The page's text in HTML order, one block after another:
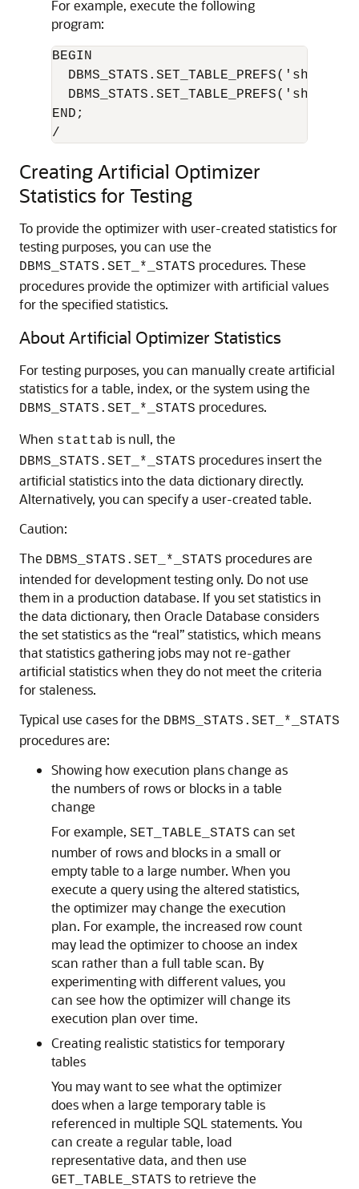
For example, execute the following
program:
BEGIN
DBMS_STATS.SET_TABLE_PREFS('sh',
DBMS_STATS.SET_TABLE_PREFS('sh',
END;
/
Creating Artificial Optimizer
Statistics for Testing
To provide the optimizer with user-created statistics for
testing purposes, you can use the
DBMS_STATS.SET_*_STATS procedures. These
procedures provide the optimizer with artificial values
for the specified statistics.
About Artificial Optimizer Statistics
For testing purposes, you can manually create artificial
statistics for a table, index, or the system using the
DBMS_STATS.SET_*_STATS procedures.
When stattab is null, the
DBMS_STATS.SET_*_STATS procedures insert the
artificial statistics into the data dictionary directly.
Alternatively, you can specify a user-created table.
Caution:
The DBMS_STATS.SET_*_STATS procedures are
intended for development testing only. Do not use
them in a production database. If you set statistics in
the data dictionary, then Oracle Database considers
the set statistics as the “real” statistics, which means
that statistics gathering jobs may not re-gather
artificial statistics when they do not meet the criteria
for staleness.
Typical use cases for the DBMS_STATS.SET_*_STATS
procedures are:
Showing how execution plans change as
the numbers of rows or blocks in a table
change
For example, SET_TABLE_STATS can set
number of rows and blocks in a small or
empty table to a large number. When you
execute a query using the altered statistics,
the optimizer may change the execution
plan. For example, the increased row count
may lead the optimizer to choose an index
scan rather than a full table scan. By
experimenting with different values, you
can see how the optimizer will change its
execution plan over time.
Creating realistic statistics for temporary
tables
You may want to see what the optimizer
does when a large temporary table is
referenced in multiple SQL statements. You
can create a regular table, load
representative data, and then use
GET_TABLE_STATS to retrieve the